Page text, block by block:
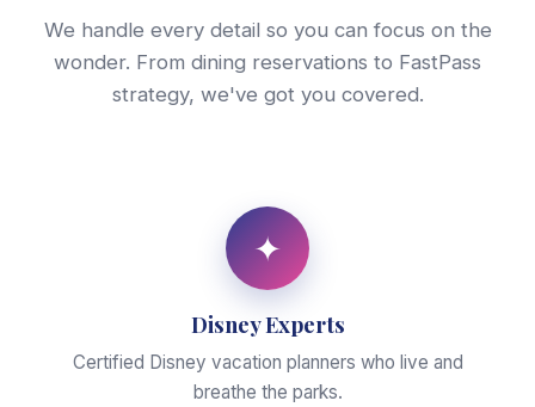
We handle every detail so you can focus on the
wonder. From dining reservations to FastPass
strategy, we've got you covered.
✦
Disney Experts
Certified Disney vacation planners who live and
breathe the parks.